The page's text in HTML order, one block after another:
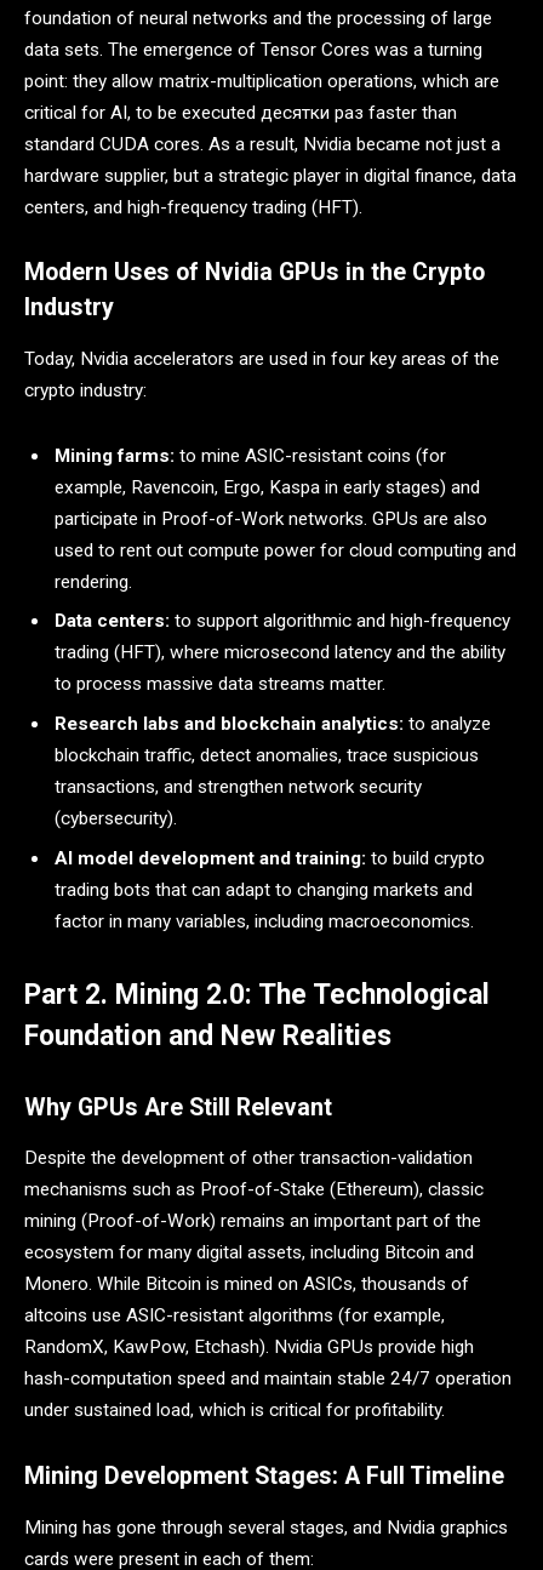
foundation of neural networks and the processing of large
data sets. The emergence of Tensor Cores was a turning
point: they allow matrix-multiplication operations, which are
critical for AI, to be executed десятки раз faster than
standard CUDA cores. As a result, Nvidia became not just a
hardware supplier, but a strategic player in digital finance, data
centers, and high-frequency trading (HFT).
Modern Uses of Nvidia GPUs in the Crypto
Industry
Today, Nvidia accelerators are used in four key areas of the
crypto industry:
Mining farms: to mine ASIC-resistant coins (for
example, Ravencoin, Ergo, Kaspa in early stages) and
participate in Proof-of-Work networks. GPUs are also
used to rent out compute power for cloud computing and
rendering.
Data centers: to support algorithmic and high-frequency
trading (HFT), where microsecond latency and the ability
to process massive data streams matter.
Research labs and blockchain analytics: to analyze
blockchain traffic, detect anomalies, trace suspicious
transactions, and strengthen network security
(cybersecurity).
AI model development and training: to build crypto
trading bots that can adapt to changing markets and
factor in many variables, including macroeconomics.
Part 2. Mining 2.0: The Technological
Foundation and New Realities
Why GPUs Are Still Relevant
Despite the development of other transaction-validation
mechanisms such as Proof-of-Stake (Ethereum), classic
mining (Proof-of-Work) remains an important part of the
ecosystem for many digital assets, including Bitcoin and
Monero. While Bitcoin is mined on ASICs, thousands of
altcoins use ASIC-resistant algorithms (for example,
RandomX, KawPow, Etchash). Nvidia GPUs provide high
hash-computation speed and maintain stable 24/7 operation
under sustained load, which is critical for profitability.
Mining Development Stages: A Full Timeline
Mining has gone through several stages, and Nvidia graphics
cards were present in each of them: